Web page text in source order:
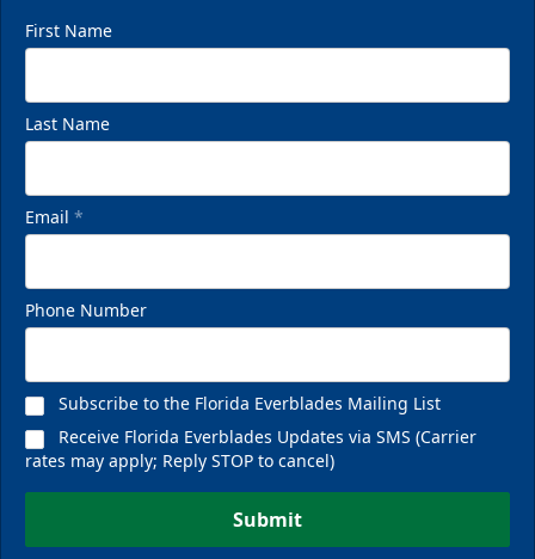
First Name
Last Name
Email *
Phone Number
Subscribe to the Florida Everblades Mailing List
Receive Florida Everblades Updates via SMS (Carrier
rates may apply; Reply STOP to cancel)
Submit